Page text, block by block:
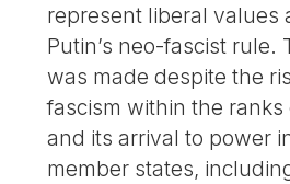
represent liberal values
Putin’s neo-fascist rule.
was made despite the
fascism within the ranks
and its arrival to power
member states,